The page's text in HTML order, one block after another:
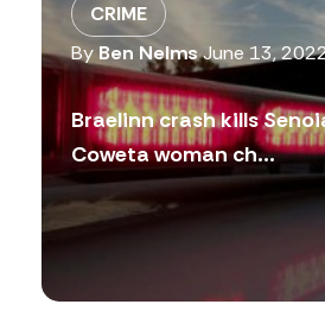
CRIME
ByBen Nelms June 13,
Braelinn crash kills
Coweta woman ch...